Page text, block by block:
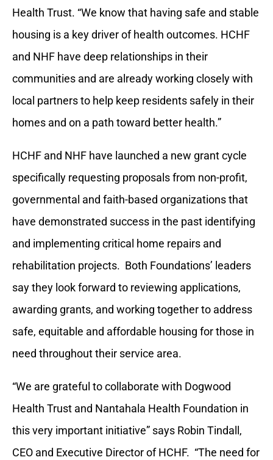
Health Trust. “We know that having safe and stable
housing is a key driver of health outcomes. HCHF
and NHF have deep relationships in their
communities and are already working closely with
local partners to help keep residents safely in their
homes and on a path toward better health.”
HCHF and NHF have launched a new grant cycle
specifically requesting proposals from non-profit,
governmental and faith-based organizations that
have demonstrated success in the past identifying
and implementing critical home repairs and
rehabilitation projects. Both Foundations’ leaders
say they look forward to reviewing applications,
awarding grants, and working together to address
safe, equitable and affordable housing for those in
need throughout their service area.
“We are grateful to collaborate with Dogwood
Health Trust and Nantahala Health Foundation in
this very important initiative” says Robin Tindall,
CEO and Executive Director of HCHF. “The need for